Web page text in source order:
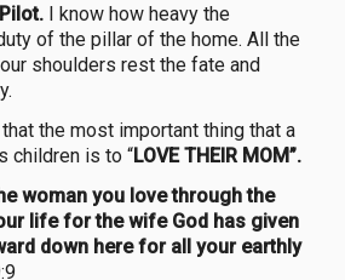
I know how heavy the
of the pillar of the home. All the
shoulders rest the fate and
the most important thing that a
children is to “LOVE THEIR MOM”.
woman you love through the
life for the wife God has given
down here for all your earthly